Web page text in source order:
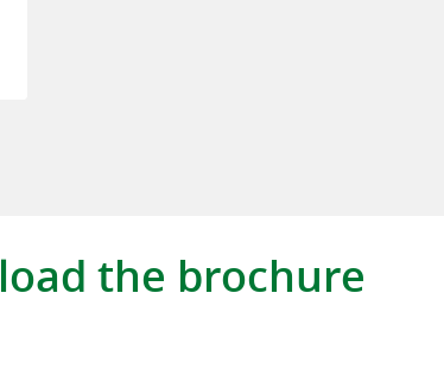
the brochure